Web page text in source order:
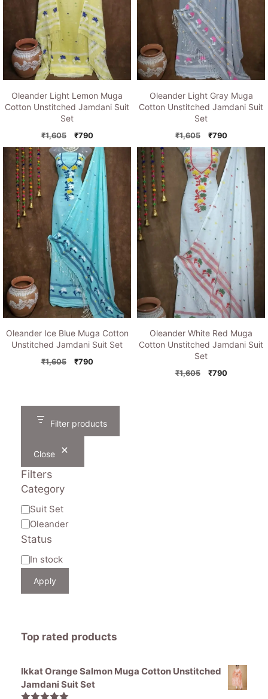
Oleander Light Lemon Muga
Cotton Unstitched Jamdani Suit
Set
₹1,605
Original
price
was:
₹1,605.
₹790Current
price
is:
₹790.
Oleander Light Gray Muga
Cotton Unstitched Jamdani Suit
Set
₹1,605
Original
price
was:
₹1,605.
₹790Current
price
is:
₹790.
Oleander Ice Blue Muga Cotton
Unstitched Jamdani Suit Set
₹1,605
Original
₹790Current
Oleander White Red Muga
Cotton Unstitched Jamdani Suit
Set
₹1,605
Original
₹790Current
Filter products
Close
Filters
Category
Category
Suit Set
Oleander
Status
Availability
In stock
Apply
Top rated products
Ikkat Orange Salmon Muga Cotton Unstitched
Jamdani Suit Set